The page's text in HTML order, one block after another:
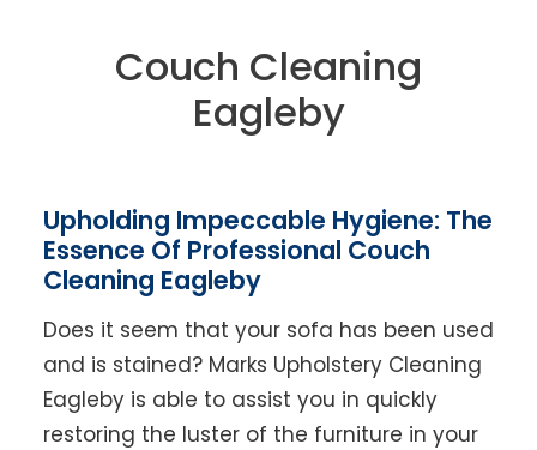
Couch Cleaning
Eagleby
Upholding Impeccable Hygiene: The
Essence Of Professional Couch
Cleaning Eagleby
Does it seem that your sofa has been used
and is stained? Marks Upholstery Cleaning
Eagleby is able to assist you in quickly
restoring the luster of the furniture in your